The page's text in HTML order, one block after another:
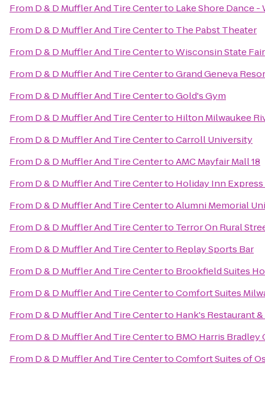
From D & D Muffler And Tire Centerto Lake Shore Dance -
From D & D Muffler And Tire Centerto The Pabst Theater
From D & D Muffler And Tire CentertoWisconsin State
From D & D Muffler And Tire CentertoGrand Geneva
From D & D Muffler And Tire CentertoGold's Gym
From D & D Muffler And Tire Centerto Hilton Milwaukee
From D & D Muffler And Tire CentertoCarroll University
From D & D Muffler And Tire CentertoAMC Mayfair Mall 18
From D & D Muffler And Tire Centerto Holiday Inn
From D & D Muffler And Tire CentertoAlumni Memorial
From D & D Muffler And Tire Centerto Terror On Rural
From D & D Muffler And Tire Centerto Replay Sports Bar
From D & D Muffler And Tire Centerto Brookfield Suites
From D & D Muffler And Tire CentertoComfort Suites
From D & D Muffler And Tire Centerto Hank's Restaurant
From D & D Muffler And Tire Centerto BMO Harris Bradley
From D & D Muffler And Tire CentertoComfort Suites of